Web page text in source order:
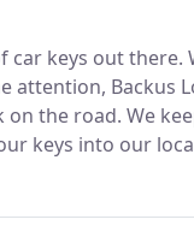
car keys out there.
attention, Backus
on the road. We
keys into our
counties.